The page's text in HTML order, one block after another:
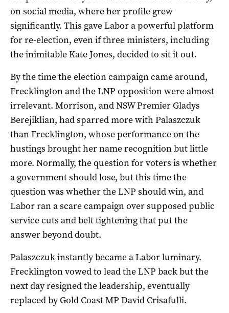
on social media, where her profile grew
significantly. This gave Labor a powerful platform
for re-election, even if three ministers, including
the inimitable Kate Jones, decided to sit it out.
By the time the election campaign came around,
Frecklington and the LNP opposition were almost
irrelevant. Morrison, and NSW Premier Gladys
Berejiklian, had sparred more with Palaszczuk
than Frecklington, whose performance on the
hustings brought her name recognition but little
more. Normally, the question for voters is whether
a government should lose, but this time the
question was whether the LNP should win, and
Labor ran a scare campaign over supposed public
service cuts and belt tightening that put the
answer beyond doubt.
Palaszczuk instantly became a Labor luminary.
Frecklington vowed to lead the LNP back but the
next day resigned the leadership, eventually
replaced by Gold Coast MP David Crisafulli.